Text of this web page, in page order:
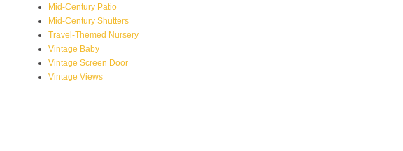
Mid-Century Patio
Mid-Century Shutters
Travel-Themed Nursery
Vintage Baby
Vintage Screen Door
Vintage Views